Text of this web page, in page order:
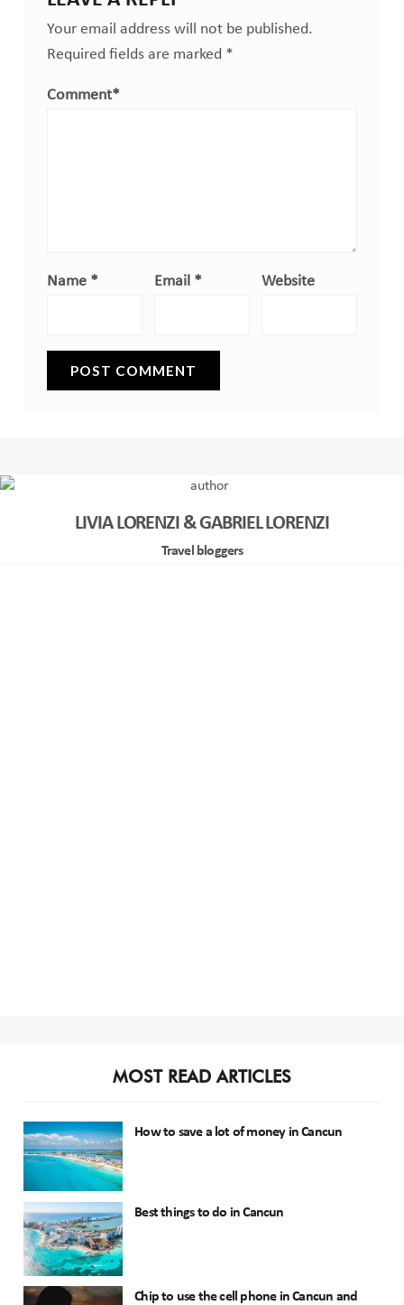
Your email address will not be published.
Required fields are marked *
Comment*
Name * Email * Website
LIVIA LORENZI & GABRIEL LORENZI
Travel bloggers
MOST READ ARTICLES
How to save a lot of money in Cancun
Best things to do in Cancun
Chip to use the cell phone in Cancun and